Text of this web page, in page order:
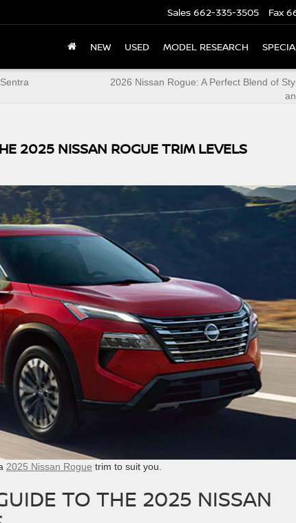
Sales 662-335-3505 Fax
NEW USED MODEL RESEARCH
2026 Nissan Rogue: A Perfect Blend of
2025 NISSAN ROGUE TRIM LEVELS
2025 Nissan Rogue trim to suit you.
TO THE 2025 NISSAN